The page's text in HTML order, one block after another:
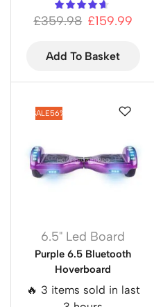
£359.98 £159.99
Add To Basket
SALE56%
6.5" Led Board
Purple 6.5 Bluetooth
Hoverboard
🔥 3 items sold in last